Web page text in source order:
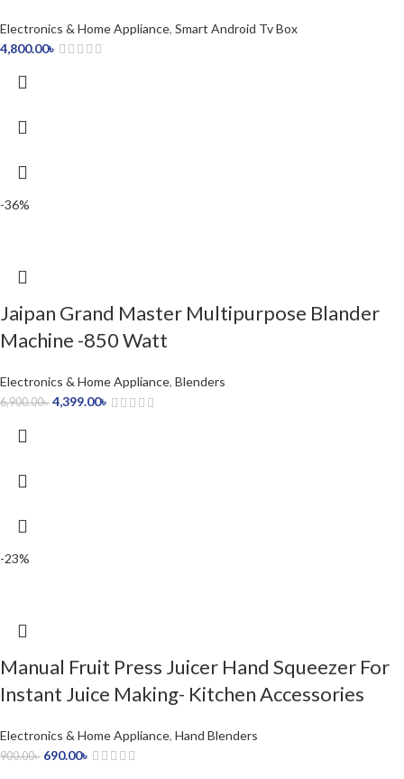
Electronics & Home Appliance, Smart Android Tv Box
4,800.00৳
-36%
Jaipan Grand Master Multipurpose Blander
Machine -850 Watt
Electronics & Home Appliance, Blenders
6,900.00৳ 4,399.00৳
-23%
Manual Fruit Press Juicer Hand Squeezer For
Instant Juice Making- Kitchen Accessories
Electronics & Home Appliance, Hand Blenders
900.00৳ 690.00৳